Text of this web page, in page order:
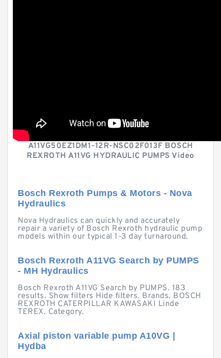
A11VG50EZ1DM1-12R-NSC02F013F BOSCH
REXROTH A11VG HYDRAULIC PUMPS Video
Bosch Rexroth Pumps & Motors - Nova
Hydraulics
Nova Hydraulics can quickly and accurately
repair a variety of Bosch Rexroth hydraulic pump
models within our typical 1-3 day turnaround.
Bosch Rexroth A11VG Search by PUMPS
- MH Hydraulics
Bosch Rexroth A11VG Search by PUMPS. 183
results. Show filters Hide filters. Brands. BOSCH
REXROTH CATERPILLAR KAWASAKI Linde
TEREX. Category.
Axial piston variable pump A10VG |
Hydba